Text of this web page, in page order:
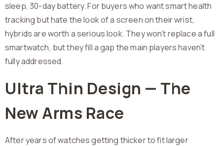
sleep, 30-day battery. For buyers who want smart health
tracking but hate the look of a screen on their wrist,
hybrids are worth a serious look. They won’t replace a full
smartwatch, but they fill a gap the main players haven’t
fully addressed.
Ultra Thin Design — The
New Arms Race
After years of watches getting thicker to fit larger